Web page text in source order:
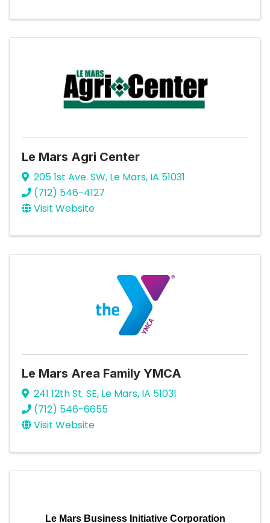
Le Mars Agri Center
205 1st Ave. SW, Le Mars, IA 51031
(712) 546-4127
Visit Website
Le Mars Area Family YMCA
241 12th St. SE, Le Mars, IA 51031
(712) 546-6655
Visit Website
Le Mars Business Initiative Corporation